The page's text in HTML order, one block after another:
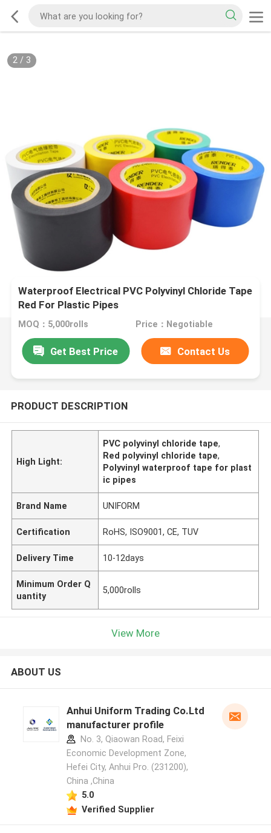
2/ 3
Waterproof Electrical PVC Polyvinyl Chloride Tape
Red For Plastic Pipes
MOQ：5,000rolls Price：Negotiable
Get Best Price Contact Us
PRODUCT DESCRIPTION
High Light:
PVC polyvinyl chloride tape,
Red polyvinyl chloride tape,
Polyvinyl waterproof tape for plast
ic pipes
Brand Name UNIFORM
Certification RoHS, ISO9001, CE, TUV
Delivery Time 10-12days
Minimum Order Q
uantity
5,000rolls
View More
ABOUT US
Anhui Uniform Trading Co.Ltd
manufacturer profile
No. 3, Qiaowan Road, Feixi
Economic Development Zone,
Hefei City, Anhui Pro. (231200),
China ,China
5.0
Verified Supplier